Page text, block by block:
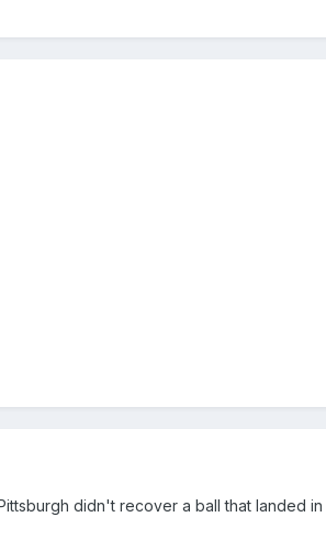
didn't recover a ball that landed